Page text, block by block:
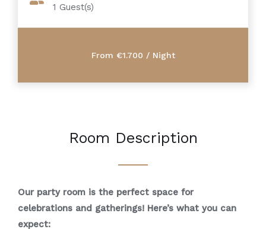
1 Guest(s)
Room Description
Our party room is the perfect space for
celebrations and gatherings! Here’s what you can
expect: